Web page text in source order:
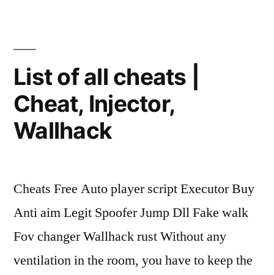
List of all cheats |
Cheat, Injector,
Wallhack
Cheats Free Auto player script Executor Buy
Anti aim Legit Spoofer Jump Dll Fake walk
Fov changer Wallhack rust Without any
ventilation in the room, you have to keep the